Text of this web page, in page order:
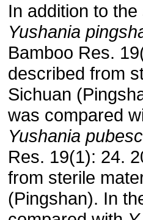
In addition to
Yushania
Bamboo Res.
described from
Sichuan
was compared
Yushania
Res. 19(1): 24.
from sterile
(Pingshan). In